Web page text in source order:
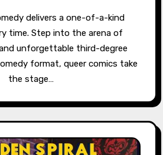
time. Step into the arena of
unforgettable third-degree
format, queer comics take
the stage…